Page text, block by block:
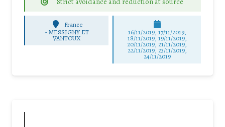
France
- MESSIGNY ET
VANTOUX
16/11/2019, 17/11/2019,
18/11/2019, 19/11/2019,
20/11/2019, 21/11/2019,
22/11/2019, 23/11/2019,
24/11/2019